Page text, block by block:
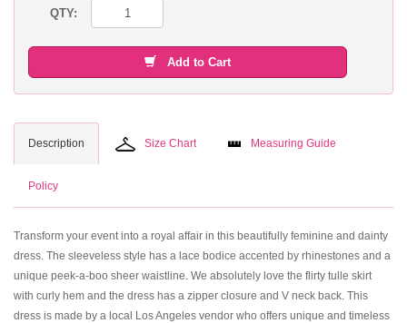
QTY:
Add to Cart
Description Size Chart Measuring Guide
Policy
Transform your event into a royal affair in this beautifully feminine and dainty
dress. The sleeveless style has a lace bodice accented by rhinestones and a
unique peek-a-boo sheer waistline. We absolutely love the flirty tulle skirt
with curly hem and the dress has a zipper closure and V neck back. This
dress is made by a local Los Angeles vendor who offers unique and timeless